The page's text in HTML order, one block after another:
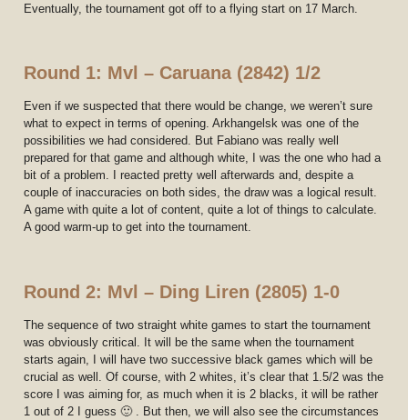
Eventually, the tournament got off to a flying start on 17 March.
Round 1: Mvl – Caruana (2842) 1/2
Even if we suspected that there would be change, we weren’t sure
what to expect in terms of opening. Arkhangelsk was one of the
possibilities we had considered. But Fabiano was really well
prepared for that game and although white, I was the one who had a
bit of a problem. I reacted pretty well afterwards and, despite a
couple of inaccuracies on both sides, the draw was a logical result.
A game with quite a lot of content, quite a lot of things to calculate.
A good warm-up to get into the tournament.
Round 2: Mvl – Ding Liren (2805) 1-0
The sequence of two straight white games to start the tournament
was obviously critical. It will be the same when the tournament
starts again, I will have two successive black games which will be
crucial as well. Of course, with 2 whites, it’s clear that 1.5/2 was the
score I was aiming for, as much when it is 2 blacks, it will be rather
1 out of 2 I guess 🙂 . But then, we will also see the circumstances